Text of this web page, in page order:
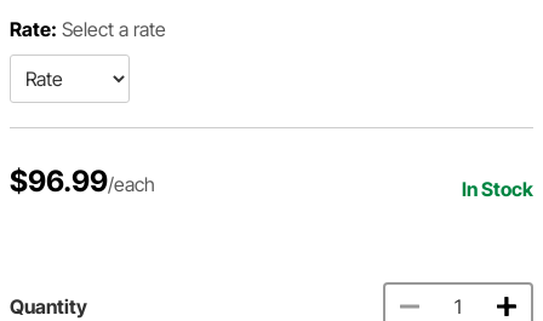
Rate: Select a rate
$96.99/each In Stock
Quantity